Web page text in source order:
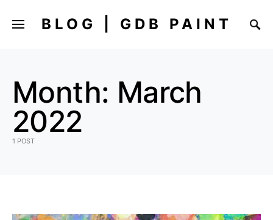
BLOG | GDB PAINT
Month: March
2022
1 POST